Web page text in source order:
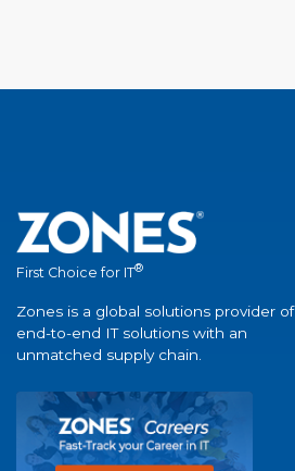
First Choice for IT®
Zones is a global solutions provider of
end-to-end IT solutions with an
unmatched supply chain.